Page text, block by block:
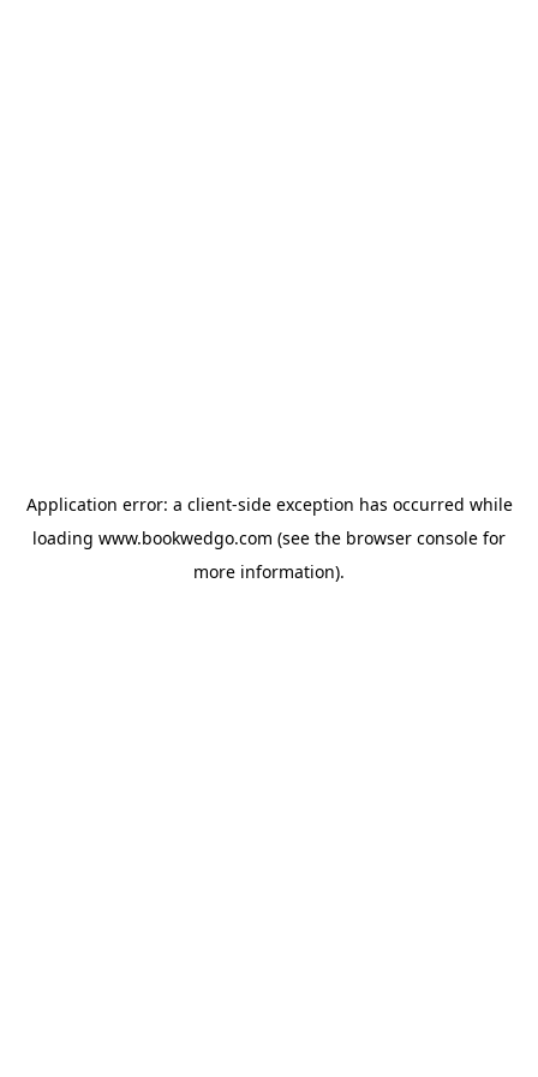
Application error: a client-side exception has occurred while
loading www.bookwedgo.com (see the browser console for
more information).